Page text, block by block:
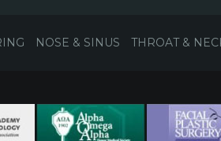
NOSE & SINUS THROAT &